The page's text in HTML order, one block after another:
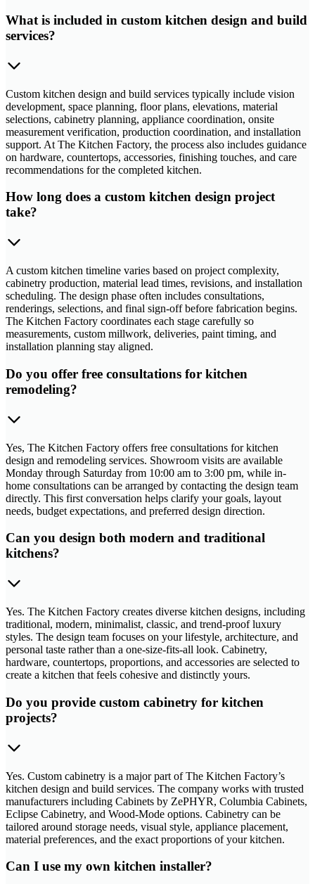
What is included in custom kitchen design and build
services?
Custom kitchen design and build services typically include vision
development, space planning, floor plans, elevations, material
selections, cabinetry planning, appliance coordination, onsite
measurement verification, production coordination, and installation
support. At The Kitchen Factory, the process also includes guidance
on hardware, countertops, accessories, finishing touches, and care
recommendations for the completed kitchen.
How long does a custom kitchen design project
take?
A custom kitchen timeline varies based on project complexity,
cabinetry production, material lead times, revisions, and installation
scheduling. The design phase often includes consultations,
renderings, selections, and final sign-off before fabrication begins.
The Kitchen Factory coordinates each stage carefully so
measurements, custom millwork, deliveries, paint timing, and
installation planning stay aligned.
Do you offer free consultations for kitchen
remodeling?
Yes, The Kitchen Factory offers free consultations for kitchen
design and remodeling services. Showroom visits are available
Monday through Saturday from 10:00 am to 3:00 pm, while in-
home consultations can be arranged by contacting the design team
directly. This first conversation helps clarify your goals, layout
needs, budget expectations, and preferred design direction.
Can you design both modern and traditional
kitchens?
Yes. The Kitchen Factory creates diverse kitchen designs, including
traditional, modern, minimalist, classic, and trend-proof luxury
styles. The design team focuses on your lifestyle, architecture, and
personal taste rather than a one-size-fits-all look. Cabinetry,
hardware, countertops, proportions, and accessories are selected to
create a kitchen that feels cohesive and distinctly yours.
Do you provide custom cabinetry for kitchen
projects?
Yes. Custom cabinetry is a major part of The Kitchen Factory’s
kitchen design and build services. The company works with trusted
manufacturers including Cabinets by ZePHYR, Columbia Cabinets,
Eclipse Cabinetry, and Wood-Mode options. Cabinetry can be
tailored around storage needs, visual style, appliance placement,
material preferences, and the exact proportions of your kitchen.
Can I use my own kitchen installer?